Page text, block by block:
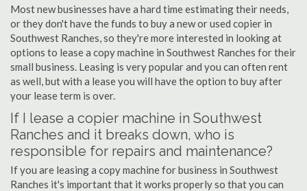
Most new businesses have a hard time estimating their needs,
or they don't have the funds to buy a new or used copier in
Southwest Ranches, so they're more interested in looking at
options to lease a copy machine in Southwest Ranches for their
small business. Leasing is very popular and you can often rent
as well, but with a lease you will have the option to buy after
your lease term is over.
If I lease a copier machine in Southwest
Ranches and it breaks down, who is
responsible for repairs and maintenance?
If you are leasing a copy machine for business in Southwest
Ranches it's important that it works properly so that you can